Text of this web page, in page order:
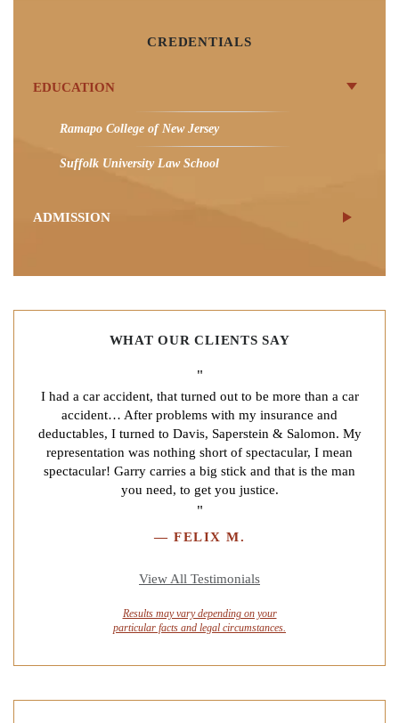
CREDENTIALS
EDUCATION
Ramapo College of New Jersey
Suffolk University Law School
ADMISSION
WHAT OUR CLIENTS SAY
"
I had a car accident, that turned out to be more than a car
accident… After problems with my insurance and
deductables, I turned to Davis, Saperstein & Salomon. My
representation was nothing short of spectacular, I mean
spectacular! Garry carries a big stick and that is the man
you need, to get you justice.
"
— FELIX M.
View All Testimonials
Results may vary depending on your
particular facts and legal circumstances.